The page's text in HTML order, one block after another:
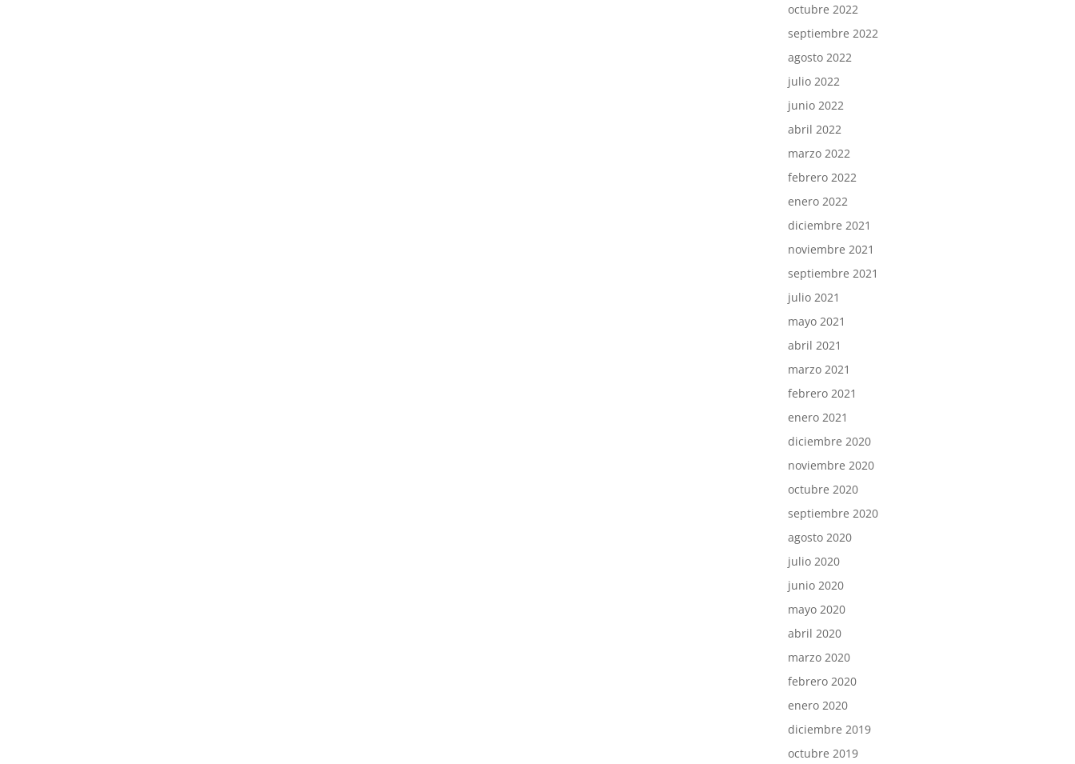
octubre 2022
septiembre 2022
agosto 2022
julio 2022
junio 2022
abril 2022
marzo 2022
febrero 2022
enero 2022
diciembre 2021
noviembre 2021
septiembre 2021
julio 2021
mayo 2021
abril 2021
marzo 2021
febrero 2021
enero 2021
diciembre 2020
noviembre 2020
octubre 2020
septiembre 2020
agosto 2020
julio 2020
junio 2020
mayo 2020
abril 2020
marzo 2020
febrero 2020
enero 2020
diciembre 2019
octubre 2019